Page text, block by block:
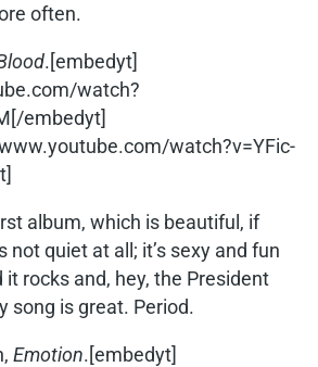
often.
.[embedyt]
watch?
embedyt]
watch?v=YFic-
album, which is beautiful, if
not quiet at all; it’s sexy and fun
rocks and, hey, the President
song is great. Period.
Emotion.[embedyt]